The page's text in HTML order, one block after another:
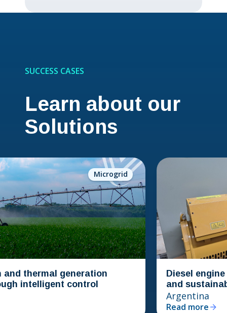
SUCCESS CASES
Learn about our
Solutions
Microgrid
generation
control
Diesel engine
and sustainability
Argentina
Read more